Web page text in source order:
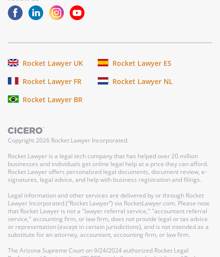
Rocket Lawyer UK
Rocket Lawyer ES
Rocket Lawyer FR
Rocket Lawyer NL
Rocket Lawyer BR
Copyright2026 Rocket Lawyer Incorporated.
Rocket Lawyer is a legal tech company that has helped over 20 million
businesses and individuals get online legal help at a price they can afford.
Rocket Lawyer offers personalized legal documents, document review, e-
signatures, legal advice, and help with business registration and filings.
Legal information and other services are delivered by or through Rocket
Lawyer Incorporated (“Rocket Lawyer”) via RocketLawyer.com. Please note
that Rocket Lawyer is not a "lawyer referral service," "accountant referral
service," accounting firm, or law firm, does not provide legal or tax advice
or representation (except in certain jurisdictions), and is not intended as a
substitute for an attorney, accountant, accounting firm, or law firm.
The Arizona Supreme Court on 9/24/2024 authorized Rocket Legal